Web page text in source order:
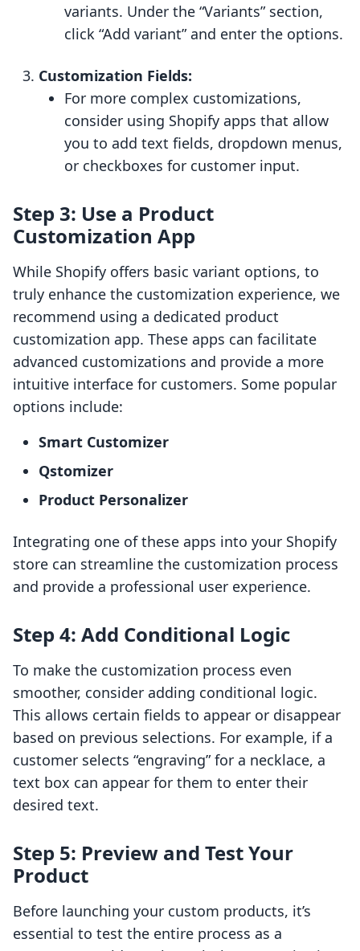
variants. Under the “Variants” section,
click “Add variant” and enter the options.
Customization Fields:
For more complex customizations,
consider using Shopify apps that allow
you to add text fields, dropdown menus,
or checkboxes for customer input.
Step 3: Use a Product
Customization App
While Shopify offers basic variant options, to
truly enhance the customization experience, we
recommend using a dedicated product
customization app. These apps can facilitate
advanced customizations and provide a more
intuitive interface for customers. Some popular
options include:
Smart Customizer
Qstomizer
Product Personalizer
Integrating one of these apps into your Shopify
store can streamline the customization process
and provide a professional user experience.
Step 4: Add Conditional Logic
To make the customization process even
smoother, consider adding conditional logic.
This allows certain fields to appear or disappear
based on previous selections. For example, if a
customer selects “engraving” for a necklace, a
text box can appear for them to enter their
desired text.
Step 5: Preview and Test Your
Product
Before launching your custom products, it’s
essential to test the entire process as a